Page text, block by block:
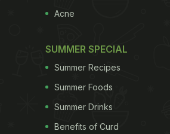
Acne
SUMMER SPECIAL
Summer Recipes
Summer Foods
Summer Drinks
Benefits of Curd